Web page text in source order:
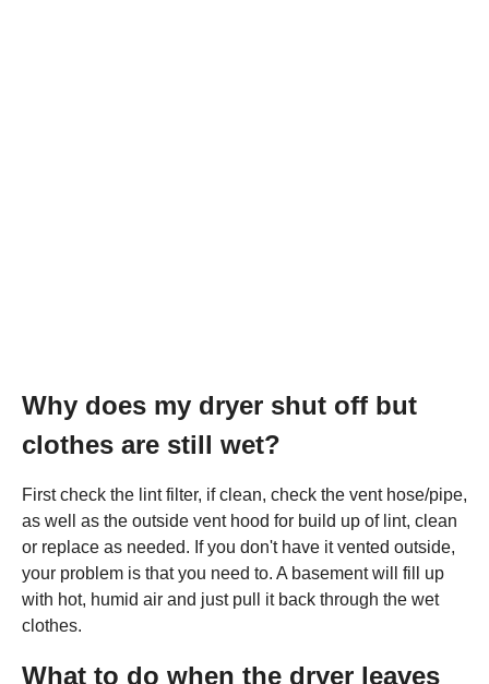
Why does my dryer shut off but
clothes are still wet?
First check the lint filter, if clean, check the vent hose/pipe,
as well as the outside vent hood for build up of lint, clean
or replace as needed. If you don't have it vented outside,
your problem is that you need to. A basement will fill up
with hot, humid air and just pull it back through the wet
clothes.
What to do when the dryer leaves